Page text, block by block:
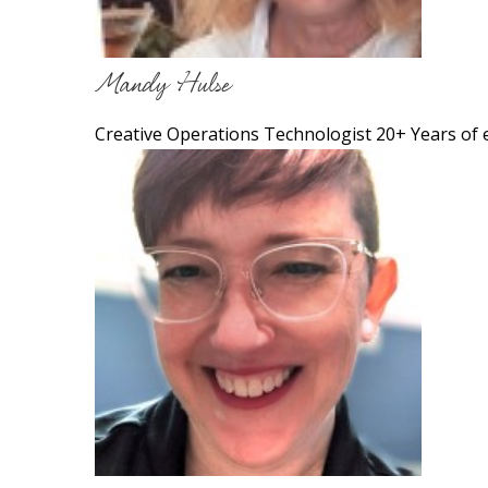
Mandy Hulse
Creative Operations Technologist 20+ Years of